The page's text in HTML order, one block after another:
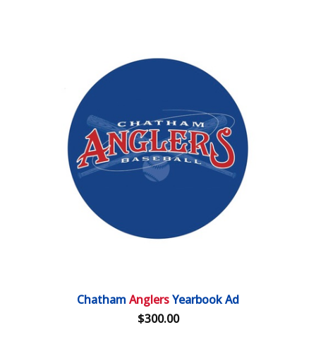
Chatham AnglersYearbook Ad
$300.00